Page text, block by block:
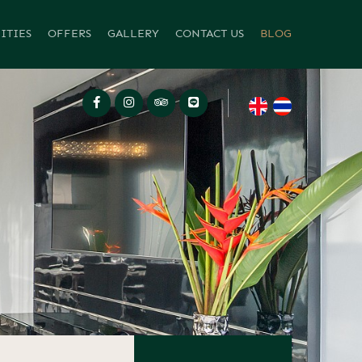
OFFERS GALLERY CONTACT US BLOG